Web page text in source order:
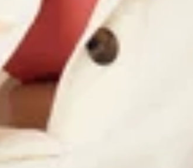
Quick cart is